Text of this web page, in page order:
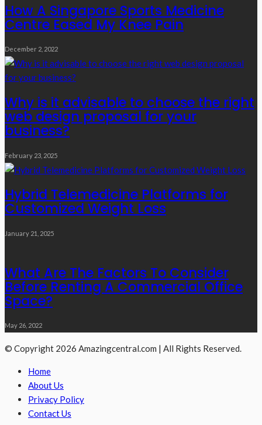
How A Singapore Sports Medicine
Centre Eased My Knee Pain
December 2, 2022
Why is it advisable to choose the right
web design proposal for your
business?
February 23, 2025
Hybrid Telemedicine Platforms for
Customized Weight Loss
January 21, 2025
What Are The Factors To Consider
Before Renting A Commercial Office
Space?
May 26, 2022
© Copyright 2026 Amazingcentral.com | All Rights Reserved.
Home
About Us
Privacy Policy
Contact Us